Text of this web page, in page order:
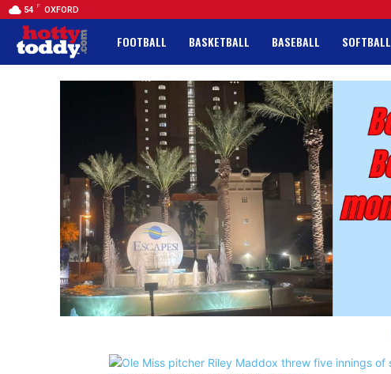
54 F OXFORD
FOOTBALL BASKETBALL BASEBALL SOFTBALL